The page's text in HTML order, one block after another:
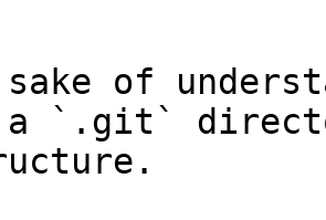
of
a `.git`